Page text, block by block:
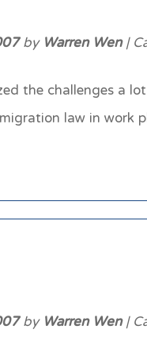
byWarren Wen|
the challenges a
law in work
byWarren Wen|